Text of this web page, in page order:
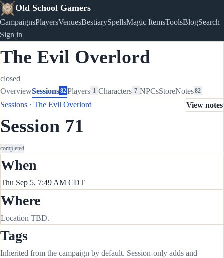
Old School Gamers
CampaignsPlayersVenuesBestiarySpellsMagic ItemsToolsBlogSearch
Sign in
The Evil Overlord
closed
OverviewSessions82Players 1 Characters 7 NPCsStoreNotes 82
Sessions · The Evil Overlord
Session 71
completed
View notes
When
Thu Sep 5, 7:49 AM CDT
Where
Location TBD.
Tags
Inherited from the campaign by default. Session-only adds and